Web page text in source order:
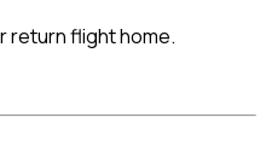
return flight home.